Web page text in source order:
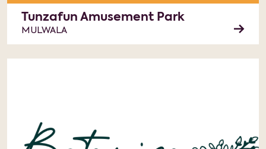
Tunzafun Amusement Park
MULWALA